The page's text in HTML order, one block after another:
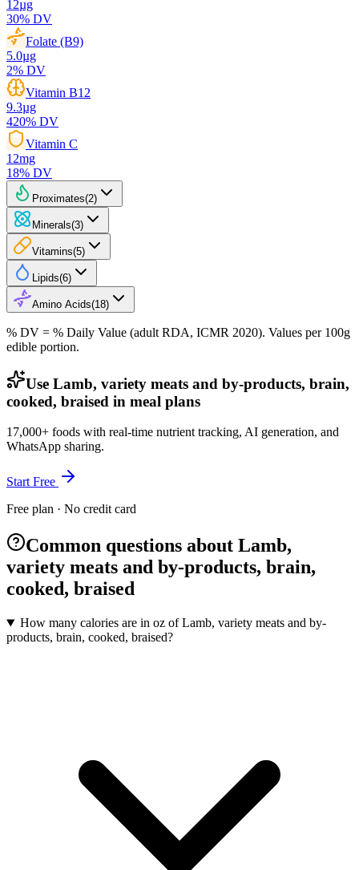
12µg
30% DV
Folate (B9)
5.0µg
2% DV
Vitamin B12
9.3µg
420% DV
Vitamin C
12mg
18% DV
Proximates(2)
Minerals(3)
Vitamins(5)
Lipids(6)
Amino Acids(18)
% DV = % Daily Value (adult RDA, ICMR 2020). Values per 100g
edible portion.
Use Lamb, variety meats and by-products, brain,
cooked, braised in meal plans
17,000+ foods with real-time nutrient tracking, AI generation, and
WhatsApp sharing.
Start Free
Free plan · No credit card
Common questions about Lamb,
variety meats and by-products, brain,
cooked, braised
How many calories are in oz of Lamb, variety meats and by-
products, brain, cooked, braised?